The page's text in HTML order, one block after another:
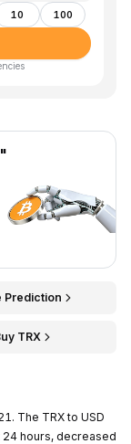
10 100
Prediction
TRX
The TRX to USD
hours, decreased